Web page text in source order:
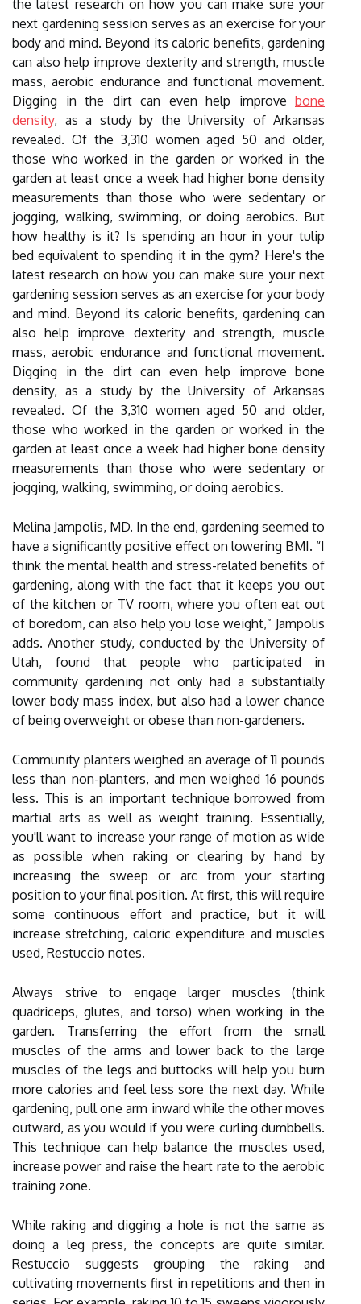
the latest research on how you can make sure your
next gardening session serves as an exercise for your
body and mind. Beyond its caloric benefits, gardening
can also help improve dexterity and strength, muscle
mass, aerobic endurance and functional movement.
Digging in the dirt can even help improve bone
density, as a study by the University of Arkansas
revealed. Of the 3,310 women aged 50 and older,
those who worked in the garden or worked in the
garden at least once a week had higher bone density
measurements than those who were sedentary or
jogging, walking, swimming, or doing aerobics. But
how healthy is it? Is spending an hour in your tulip
bed equivalent to spending it in the gym? Here's the
latest research on how you can make sure your next
gardening session serves as an exercise for your body
and mind. Beyond its caloric benefits, gardening can
also help improve dexterity and strength, muscle
mass, aerobic endurance and functional movement.
Digging in the dirt can even help improve bone
density, as a study by the University of Arkansas
revealed. Of the 3,310 women aged 50 and older,
those who worked in the garden or worked in the
garden at least once a week had higher bone density
measurements than those who were sedentary or
jogging, walking, swimming, or doing aerobics.
Melina Jampolis, MD. In the end, gardening seemed to
have a significantly positive effect on lowering BMI. “I
think the mental health and stress-related benefits of
gardening, along with the fact that it keeps you out
of the kitchen or TV room, where you often eat out
of boredom, can also help you lose weight,” Jampolis
adds. Another study, conducted by the University of
Utah, found that people who participated in
community gardening not only had a substantially
lower body mass index, but also had a lower chance
of being overweight or obese than non-gardeners.
Community planters weighed an average of 11 pounds
less than non-planters, and men weighed 16 pounds
less. This is an important technique borrowed from
martial arts as well as weight training. Essentially,
you'll want to increase your range of motion as wide
as possible when raking or clearing by hand by
increasing the sweep or arc from your starting
position to your final position. At first, this will require
some continuous effort and practice, but it will
increase stretching, caloric expenditure and muscles
used, Restuccio notes.
Always strive to engage larger muscles (think
quadriceps, glutes, and torso) when working in the
garden. Transferring the effort from the small
muscles of the arms and lower back to the large
muscles of the legs and buttocks will help you burn
more calories and feel less sore the next day. While
gardening, pull one arm inward while the other moves
outward, as you would if you were curling dumbbells.
This technique can help balance the muscles used,
increase power and raise the heart rate to the aerobic
training zone.
While raking and digging a hole is not the same as
doing a leg press, the concepts are quite similar.
Restuccio suggests grouping the raking and
cultivating movements first in repetitions and then in